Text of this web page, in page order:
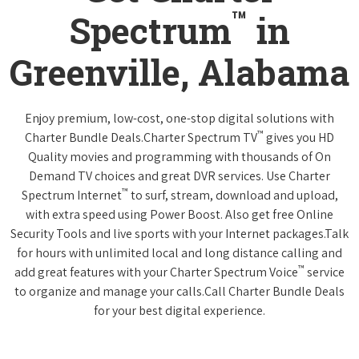
Spectrum™ in
Greenville, Alabama
Enjoy premium, low-cost, one-stop digital solutions with
Charter Bundle Deals.Charter Spectrum TV™ gives you HD
Quality movies and programming with thousands of On
Demand TV choices and great DVR services. Use Charter
Spectrum Internet™ to surf, stream, download and upload,
with extra speed using Power Boost. Also get free Online
Security Tools and live sports with your Internet packages.Talk
for hours with unlimited local and long distance calling and
add great features with your Charter Spectrum Voice™ service
to organize and manage your calls.Call Charter Bundle Deals
for your best digital experience.